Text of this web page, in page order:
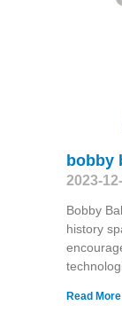
bobby
2023-
Bobby
history
Read